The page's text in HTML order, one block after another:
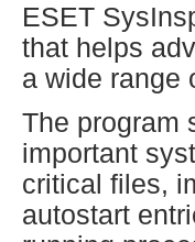
ESET
that helps
a wide range
The program
important
critical files,
autostart